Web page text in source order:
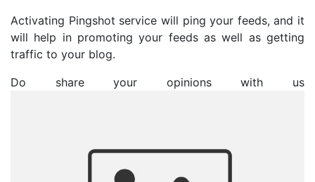
Activating Pingshot service will ping your feeds, and it
will help in promoting your feeds as well as getting
traffic to your blog.
Do share your opinions with us